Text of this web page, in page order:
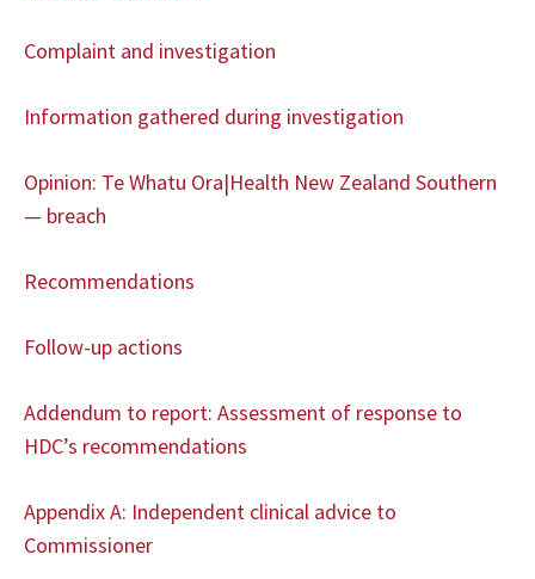
Complaint and investigation
Information gathered during investigation
Opinion: Te Whatu Ora|Health New Zealand Southern
— breach
Recommendations
Follow-up actions
Addendum to report: Assessment of response to
HDC’s recommendations
Appendix A: Independent clinical advice to
Commissioner